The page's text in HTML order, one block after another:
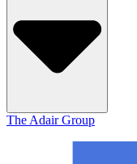
The Adair Group